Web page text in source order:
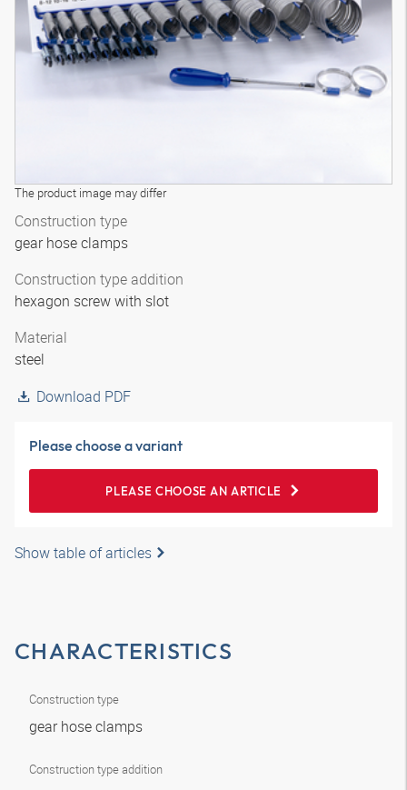
The product image may differ
Construction type
gear hose clamps
Construction type addition
hexagon screw with slot
Material
steel
Download PDF
Please choose a variant
PLEASE CHOOSE AN ARTICLE
Show table of articles
CHARACTERISTICS
Construction type
gear hose clamps
Construction type addition